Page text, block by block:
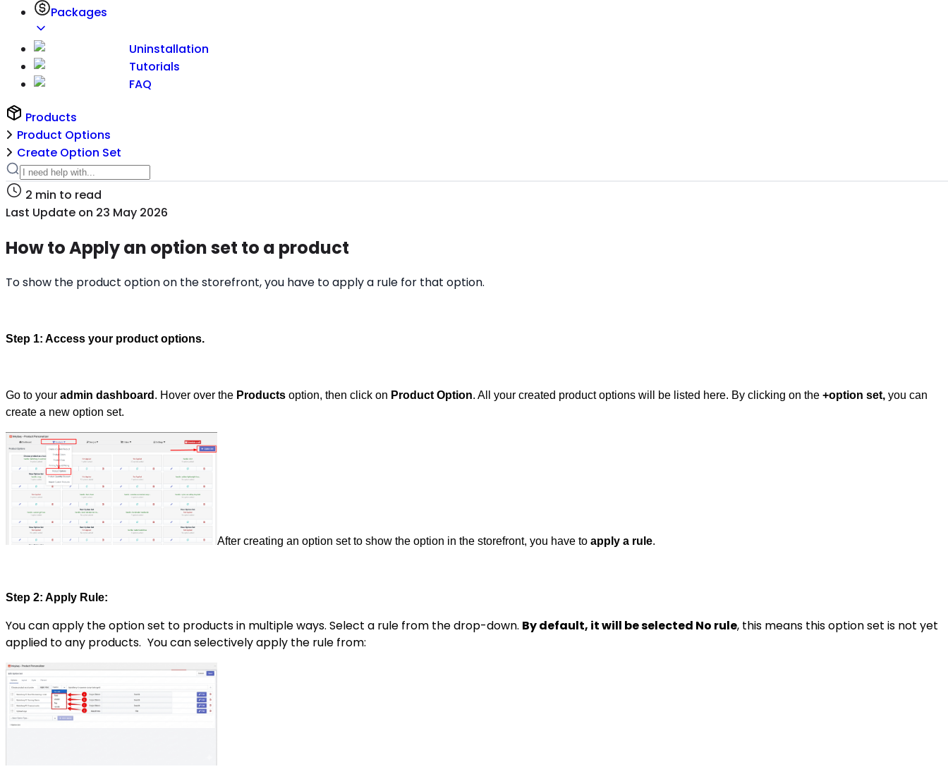
Packages
Uninstallation
Tutorials
FAQ
Products
Product Options
Create Option Set
2 min to read
Last Update on 23 May 2026
How to Apply an option set to a product
To show the product option on the storefront, you have to apply a rule for that option.
Step 1: Access your product options.
Go to your admin dashboard . Hover over the Products option, then click on Product Option. All your created product options will be listed here. By clicking on the +option set, you can
create a new option set.
After creating an option set to show the option in the storefront, you have to apply a rule.
Step 2: Apply Rule:
You can apply the option set to products in multiple ways. Select a rule from the drop-down. By default, it will be selected No rule, this means this option set is not yet
applied to any products. You can selectively apply the rule from: